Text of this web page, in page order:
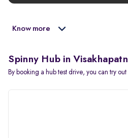
Know more
Spinny Hub in
By booking a hub test drive, you can try